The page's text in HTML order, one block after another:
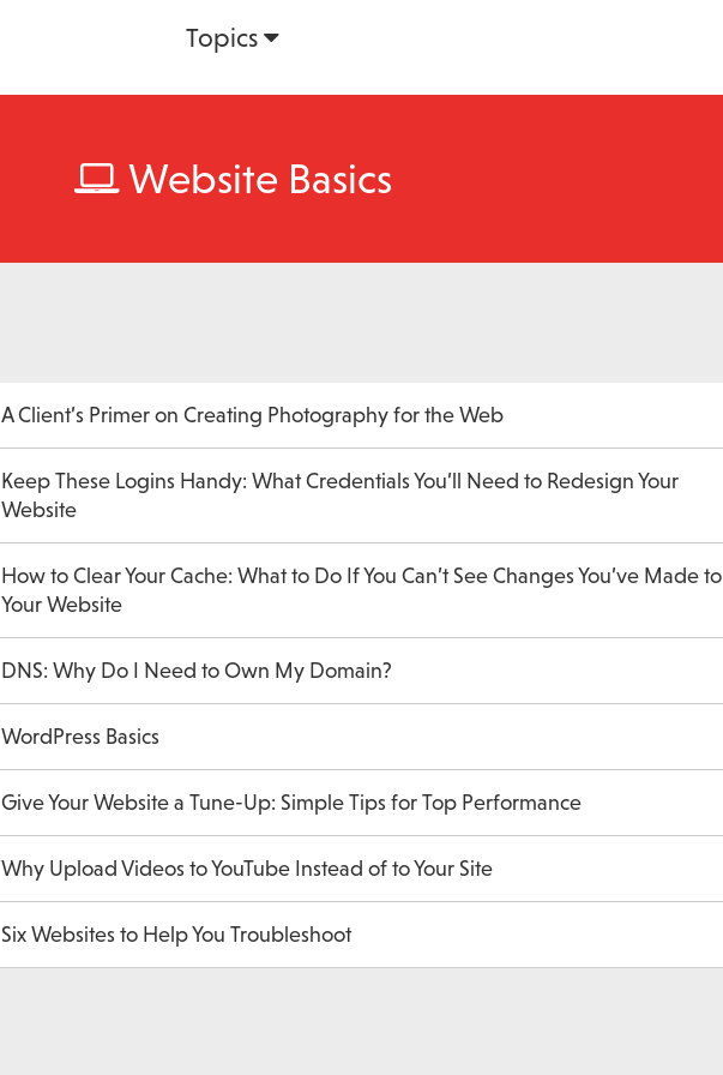
Topics
Website Basics
A Client’s Primer on Creating Photography for the Web
Keep These Logins Handy: What Credentials You’ll Need to Redesign Your
Website
How to Clear Your Cache: What to Do If You Can’t See Changes You’ve Made to
Your Website
DNS: Why Do I Need to Own My Domain?
WordPress Basics
Give Your Website a Tune-Up: Simple Tips for Top Performance
Why Upload Videos to YouTube Instead of to Your Site
Six Websites to Help You Troubleshoot